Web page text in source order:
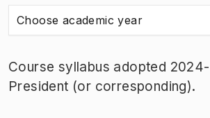
Choose academic year
Course syllabus adopted
President (or corresponding).